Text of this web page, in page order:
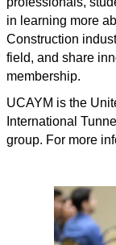
in learning more
Construction
field, and share
membership.
UCAYM is the
International
group. For more